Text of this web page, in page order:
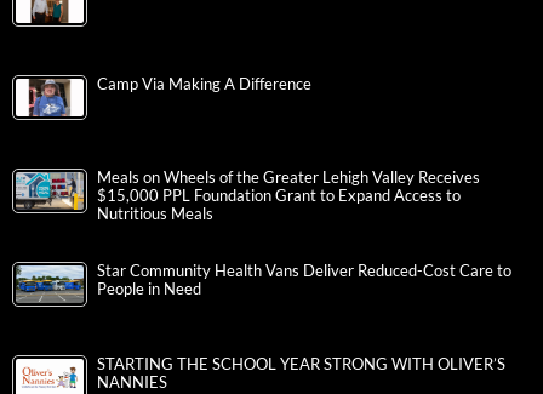
Camp Via Making A Difference
Meals on Wheels of the Greater Lehigh Valley Receives
$15,000 PPL Foundation Grant to Expand Access to
Nutritious Meals
Star Community Health Vans Deliver Reduced-Cost Care to
People in Need
STARTING THE SCHOOL YEAR STRONG WITH OLIVER’S
NANNIES